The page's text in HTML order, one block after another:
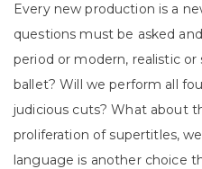
Every new production is a
questions must be asked
period or modern, realistic
ballet? Will we perform all
judicious cuts? What about
proliferation of supertitles,
language is another choice